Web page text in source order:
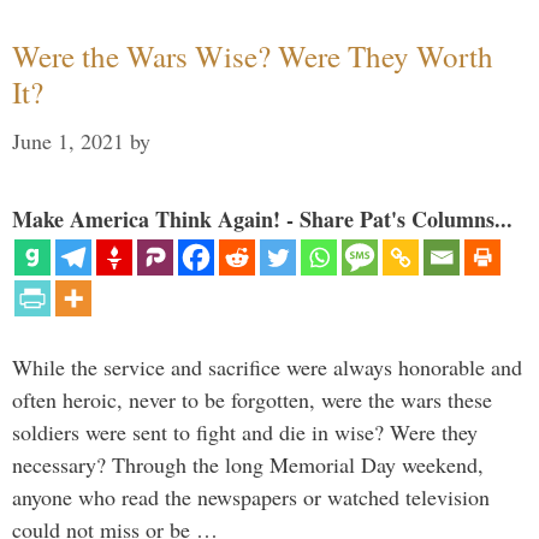
Were the Wars Wise? Were They Worth
It?
June 1, 2021 by
Make America Think Again! - Share Pat's Columns...
While the service and sacrifice were always honorable and
often heroic, never to be forgotten, were the wars these
soldiers were sent to fight and die in wise? Were they
necessary? Through the long Memorial Day weekend,
anyone who read the newspapers or watched television
could not miss or be …